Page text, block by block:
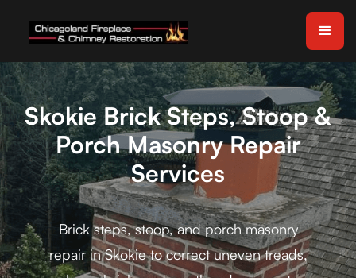
Skokie Brick Steps, Stoop &
Porch Masonry Repair
Services
Brick steps, stoop, and porch masonry
repair in Skokie to correct uneven treads,